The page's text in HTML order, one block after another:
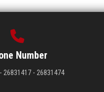
Number
26831417 - 26831474